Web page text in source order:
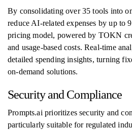
By consolidating over 35 tools into
reduce AI-related expenses by up to
pricing model, powered by TOKN
and usage-based costs. Real-time
detailed spending insights, turning
on-demand solutions.
Security and Compliance
Prompts.ai prioritizes security and
particularly suitable for regulated